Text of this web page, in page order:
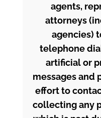
agents,
attorneys
agencies)
telephone
artificial or
messages and
effort to
collecting any